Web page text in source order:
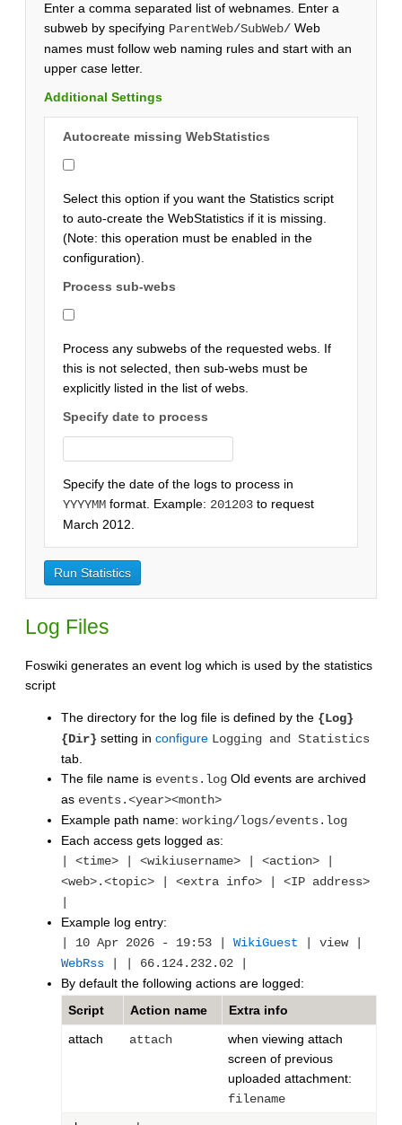
Enter a comma separated list of webnames. Enter a
subweb by specifying ParentWeb/SubWeb/ Web
names must follow web naming rules and start with an
upper case letter.
Additional Settings
Autocreate missing WebStatistics
Select this option if you want the Statistics script
to auto-create the WebStatistics if it is missing.
(Note: this operation must be enabled in the
configuration).
Process sub-webs
Process any subwebs of the requested webs. If
this is not selected, then sub-webs must be
explicitly listed in the list of webs.
Specify date to process
Specify the date of the logs to process in
YYYYMM format. Example: 201203 to request
March 2012.
Log Files
Foswiki generates an event log which is used by the statistics
script
The directory for the log file is defined by the {Log}
{Dir} setting in configure Logging and Statistics
tab.
The file name is events.log Old events are archived
as events.<year><month>
Example path name: working/logs/events.log
Each access gets logged as:
| <time> | <wikiusername> | <action> |
<web>.<topic> | <extra info> | <IP address>
Example log entry:
| 10 Apr 2026 - 19:53 | WikiGuest | view |
WebRss | | 66.124.232.02 |
By default the following actions are logged:
Script
Action name
Extra info
attach
attach
when viewing attach
screen of previous
uploaded attachment:
filename